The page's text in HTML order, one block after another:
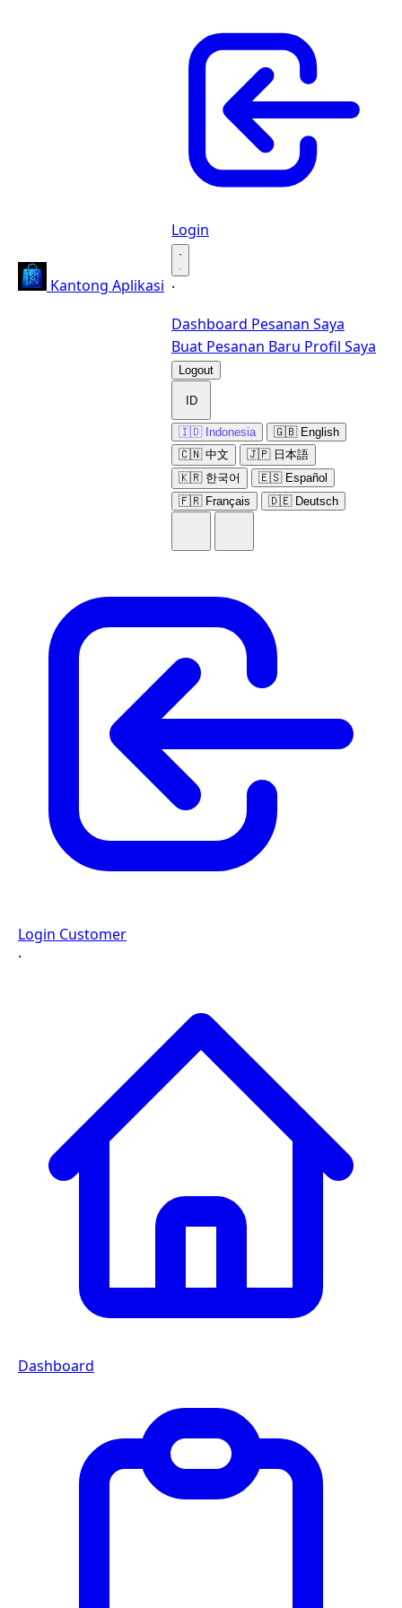
Kantong Aplikasi
Login
·
·
Dashboard Pesanan Saya
Buat Pesanan Baru Profil Saya
Logout
ID
🇮🇩 Indonesia
🇬🇧 English
🇨🇳 中文
🇯🇵 日本語
🇰🇷 한국어
🇪🇸 Español
🇫🇷 Français
🇩🇪 Deutsch
Login Customer
·
Dashboard